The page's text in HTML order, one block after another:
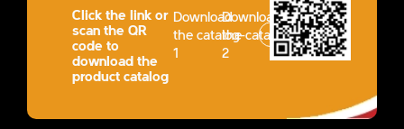
Click the link or
scan the QR
code to
download the
product catalog
Download
the catalog-
1
Download
the catalog-
2